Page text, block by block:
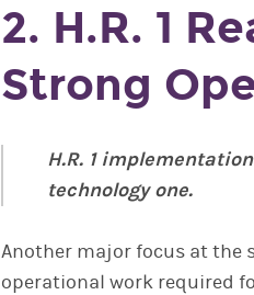
2. H.R. 1
Strong
H.R. 1
technology one.
Another major focus at the
operational work required